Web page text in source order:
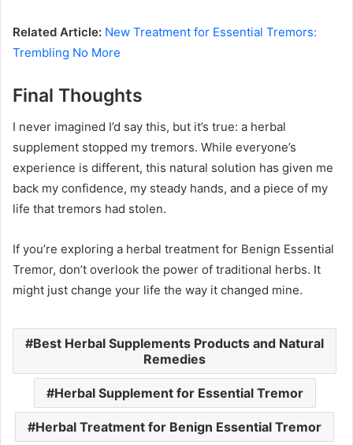
Related Article: New Treatment for Essential Tremors:
Trembling No More
Final Thoughts
I never imagined I’d say this, but it’s true: a herbal
supplement stopped my tremors. While everyone’s
experience is different, this natural solution has given me
back my confidence, my steady hands, and a piece of my
life that tremors had stolen.
If you’re exploring a herbal treatment for Benign Essential
Tremor, don’t overlook the power of traditional herbs. It
might just change your life the way it changed mine.
Best Herbal Supplements Products and Natural
Remedies
Herbal Supplement for Essential Tremor
Herbal Treatment for Benign Essential Tremor